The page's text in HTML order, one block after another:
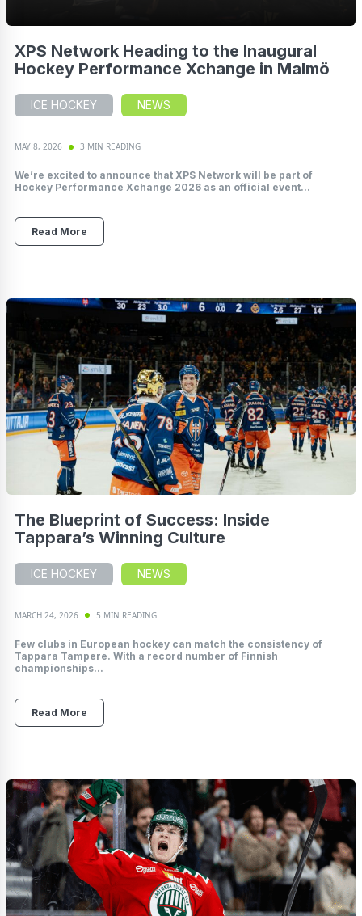
XPS Network Heading to the Inaugural
Hockey Performance Xchange in Malmö
ICE HOCKEY NEWS
MAY 8, 2026 3 MIN READING
We’re excited to announce that XPS Network will be part of
Hockey Performance Xchange 2026 as an official event...
Read More
The Blueprint of Success: Inside
Tappara’s Winning Culture
ICE HOCKEY NEWS
MARCH 24, 2026 5 MIN READING
Few clubs in European hockey can match the consistency of
Tappara Tampere. With a record number of Finnish
championships...
Read More